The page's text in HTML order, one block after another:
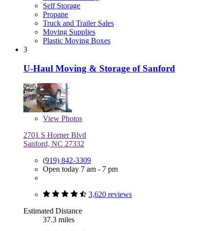
Self Storage
Propane
Truck and Trailer Sales
Moving Supplies
Plastic Moving Boxes
3
U-Haul Moving & Storage of Sanford
View Photos
2701 S Horner Blvd
Sanford, NC 27332
(919) 842-3309
Open today 7 am - 7 pm
3,620 reviews
Estimated Distance
37.3 miles